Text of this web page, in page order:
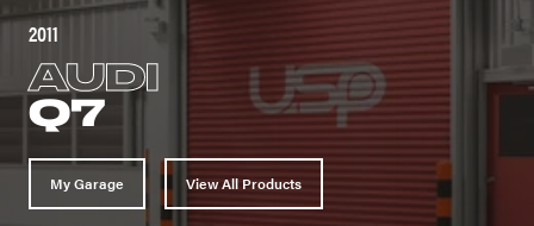
2011
AUDI
Q7
My Garage View All Products